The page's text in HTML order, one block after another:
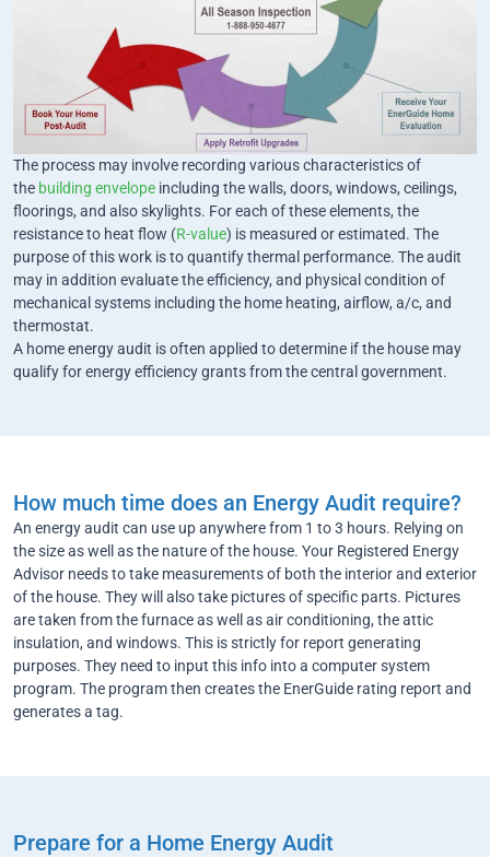
The process may involve recording various characteristics of
the building envelope including the walls, doors, windows, ceilings,
floorings, and also skylights. For each of these elements, the
resistance to heat flow (R-value) is measured or estimated. The
purpose of this work is to quantify thermal performance. The audit
may in addition evaluate the efficiency, and physical condition of
mechanical systems including the home heating, airflow, a/c, and
thermostat.
A home energy audit is often applied to determine if the house may
qualify for energy efficiency grants from the central government.
How much time does an Energy Audit require?
An energy audit can use up anywhere from 1 to 3 hours. Relying on
the size as well as the nature of the house. Your Registered Energy
Advisor needs to take measurements of both the interior and exterior
of the house. They will also take pictures of specific parts. Pictures
are taken from the furnace as well as air conditioning, the attic
insulation, and windows. This is strictly for report generating
purposes. They need to input this info into a computer system
program. The program then creates the EnerGuide rating report and
generates a tag.
Prepare for a Home Energy Audit